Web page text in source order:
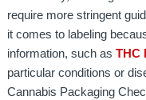
require more stringent
it comes to labeling
information, such asTHC
particular conditions or
Cannabis Packaging